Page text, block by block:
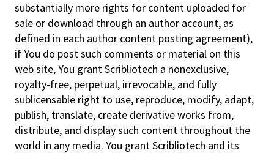
substantially more rights for content uploaded for
sale or download through an author account, as
defined in each author content posting agreement),
if You do post such comments or material on this
web site, You grant Scribliotech a nonexclusive,
royalty-free, perpetual, irrevocable, and fully
sublicensable right to use, reproduce, modify, adapt,
publish, translate, create derivative works from,
distribute, and display such content throughout the
world in any media. You grant Scribliotech and its